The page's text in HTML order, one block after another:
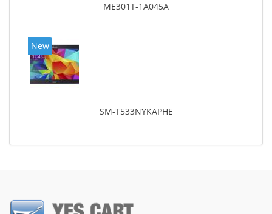
ME301T-1A045A
New
SM-T533NYKAPHE